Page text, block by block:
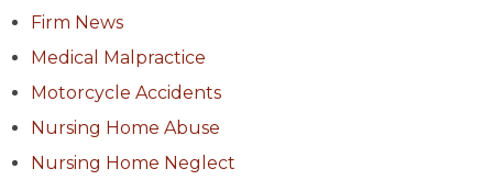
Firm News
Medical Malpractice
Motorcycle Accidents
Nursing Home Abuse
Nursing Home Neglect